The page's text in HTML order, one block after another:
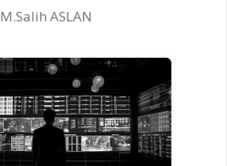
M.Salih ASLAN